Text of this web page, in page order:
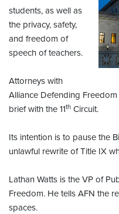
students, as well as
the privacy, safety,
and freedom of
speech of teachers.
Attorneys with
Alliance Defending
brief with the 11th Circuit.
Its intention is to pause the
unlawful rewrite of Title IX
Lathan Watts is the VP of
Freedom. He tells AFN the
spaces.